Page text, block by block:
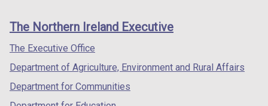
/
tab)
/
/
links
The Northern Ireland Executive
The Executive Office
Department of Agriculture, Environment and Rural Affairs
Department for Communities